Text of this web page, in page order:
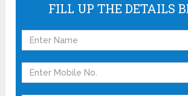
FILL UP THE DETAILS